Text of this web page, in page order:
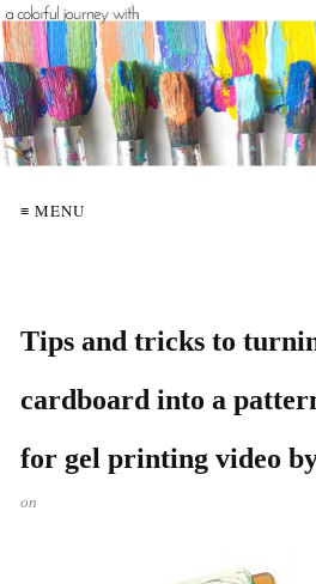
≡ MENU
Tips and tricks to
cardboard into a
for gel printing video
on